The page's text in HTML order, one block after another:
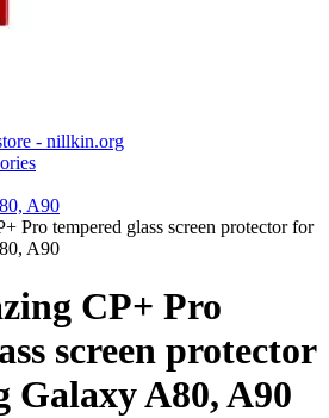
- nillkin.org
A90
Pro tempered glass screen protector for
A90
CP+ Pro
screen protector
Galaxy A80, A90